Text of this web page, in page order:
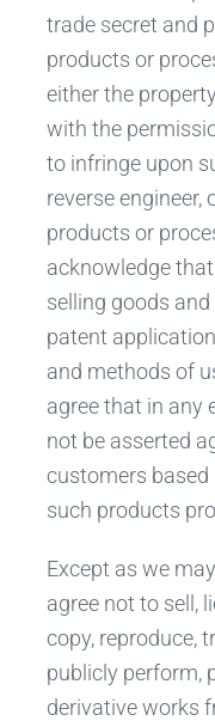
trade secret and
products or
either the
with the
to infringe upon
reverse
products or
acknowledge
selling goods
patent
and methods of
agree that in any
not be asserted
customers based
such products
Except as we
agree not to sell,
copy, reproduce,
publicly perform,
derivative works